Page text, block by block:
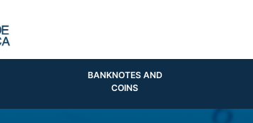
BANKNOTES AND
COINS